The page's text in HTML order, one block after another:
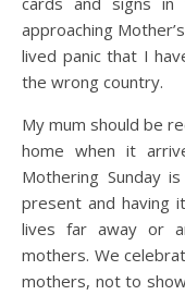
approaching
lived panic that I
the wrong country.
My mum should be
home when it
Mothering Sunday
present and having
lives far away or
mothers. We
mothers, not to